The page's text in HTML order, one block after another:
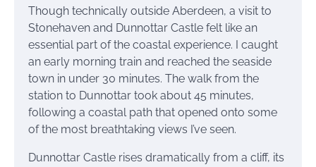
Though technically outside Aberdeen, a visit to
Stonehaven and Dunnottar Castle felt like an
essential part of the coastal experience. I caught
an early morning train and reached the seaside
town in under 30 minutes. The walk from the
station to Dunnottar took about 45 minutes,
following a coastal path that opened onto some
of the most breathtaking views I’ve seen.
Dunnottar Castle rises dramatically from a cliff, its